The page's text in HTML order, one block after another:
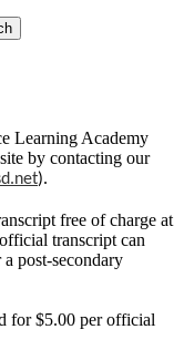
Learning Academy
by contacting our
).
free of charge at
transcript can
a post-secondary
for $5.00 per official